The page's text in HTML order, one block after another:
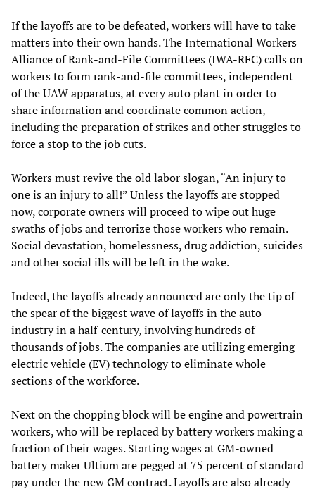
If the layoffs are to be defeated, workers will have to take
matters into their own hands. The International Workers
Alliance of Rank-and-File Committees (IWA-RFC) calls on
workers to form rank-and-file committees, independent
of the UAW apparatus, at every auto plant in order to
share information and coordinate common action,
including the preparation of strikes and other struggles to
force a stop to the job cuts.
Workers must revive the old labor slogan, “An injury to
one is an injury to all!” Unless the layoffs are stopped
now, corporate owners will proceed to wipe out huge
swaths of jobs and terrorize those workers who remain.
Social devastation, homelessness, drug addiction, suicides
and other social ills will be left in the wake.
Indeed, the layoffs already announced are only the tip of
the spear of the biggest wave of layoffs in the auto
industry in a half-century, involving hundreds of
thousands of jobs. The companies are utilizing emerging
electric vehicle (EV) technology to eliminate whole
sections of the workforce.
Next on the chopping block will be engine and powertrain
workers, who will be replaced by battery workers making a
fraction of their wages. Starting wages at GM-owned
battery maker Ultium are pegged at 75 percent of standard
pay under the new GM contract. Layoffs are also already